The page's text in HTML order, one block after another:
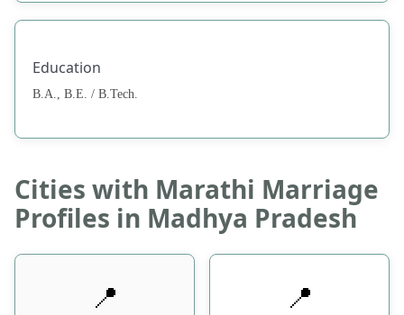
Education
B.A., B.E. / B.Tech.
Cities with Marathi Marriage
Profiles in Madhya Pradesh
📍 📍